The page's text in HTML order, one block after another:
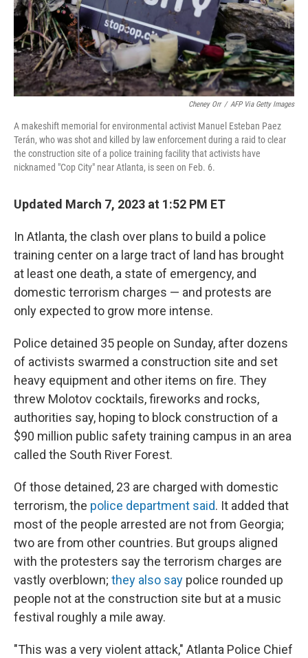
Cheney Orr / AFP Via Getty Images
A makeshift memorial for environmental activist Manuel Esteban Paez
Terán, who was shot and killed by law enforcement during a raid to clear
the construction site of a police training facility that activists have
nicknamed "Cop City" near Atlanta, is seen on Feb. 6.
Updated March 7, 2023 at 1:52 PM ET
In Atlanta, the clash over plans to build a police
training center on a large tract of land has brought
at least one death, a state of emergency, and
domestic terrorism charges — and protests are
only expected to grow more intense.
Police detained 35 people on Sunday, after dozens
of activists swarmed a construction site and set
heavy equipment and other items on fire. They
threw Molotov cocktails, fireworks and rocks,
authorities say, hoping to block construction of a
$90 million public safety training campus in an area
called the South River Forest.
Of those detained, 23 are charged with domestic
terrorism, the police department said. It added that
most of the people arrested are not from Georgia;
two are from other countries. But groups aligned
with the protesters say the terrorism charges are
vastly overblown; they also say police rounded up
people not at the construction site but at a music
festival roughly a mile away.
"This was a very violent attack," Atlanta Police Chief